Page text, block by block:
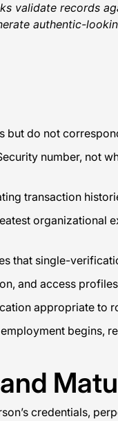
validate records
authentic-
but do not
number, not
transaction
organizational
that single-
and access
appropriate to
begins,
credentials,